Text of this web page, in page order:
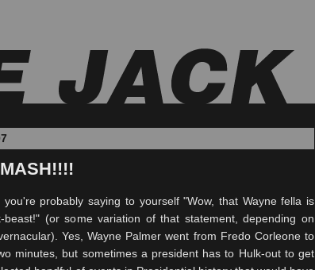
probably saying to yourself "Wow, that Wayne fella is
(or some variation of that statement, depending on
Yes, Wayne Palmer went from FredoCorleone to
minutes, but sometimes a president has to Hulk-out to get